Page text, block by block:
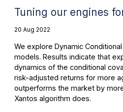
Tuning our engines
20 Aug 2022
We explore Dynamic
models. Results indicate that
dynamics of the conditional
risk-adjusted returns for more
outperforms the market by
Xantos algorithm does.